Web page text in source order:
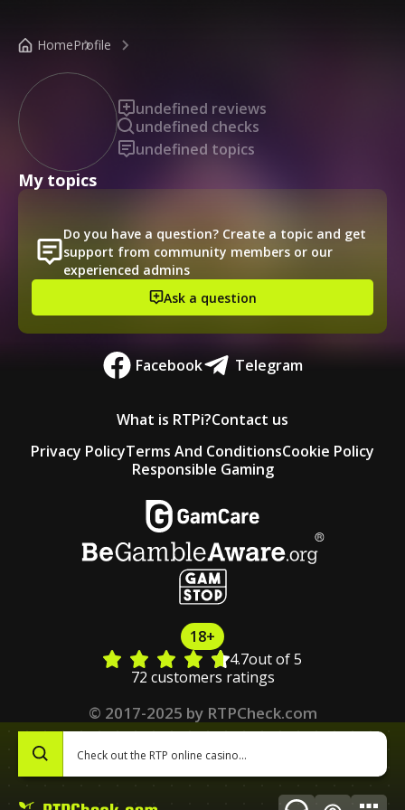
HomeProfile
undefined reviews
undefined checks
undefined topics
My topics
Do you have a question? Create a topic and get
support from community members or our
experienced admins
Ask a question
Facebook Telegram
What is RTPi?Contact us
Privacy PolicyTerms And ConditionsCookie Policy
Responsible Gaming
18+
4.7out of 5
72 customers ratings
© 2017-2025 by RTPCheck.com